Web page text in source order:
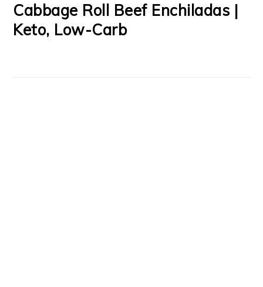
Cabbage Roll Beef Enchiladas |
Keto, Low-Carb